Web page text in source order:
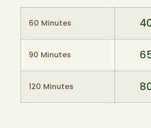
60 Minutes
90 Minutes
120 Minutes